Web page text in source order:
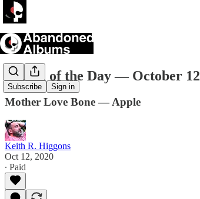
Subscribe Sign in
Album of the Day — October 12
Mother Love Bone — Apple
Keith R. Higgons
Oct 12, 2020
∙ Paid